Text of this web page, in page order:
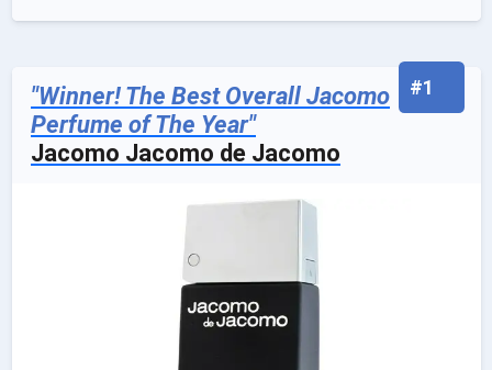
#1
"Winner! The Best Overall Jacomo
Perfume of The Year"
Jacomo Jacomo de Jacomo